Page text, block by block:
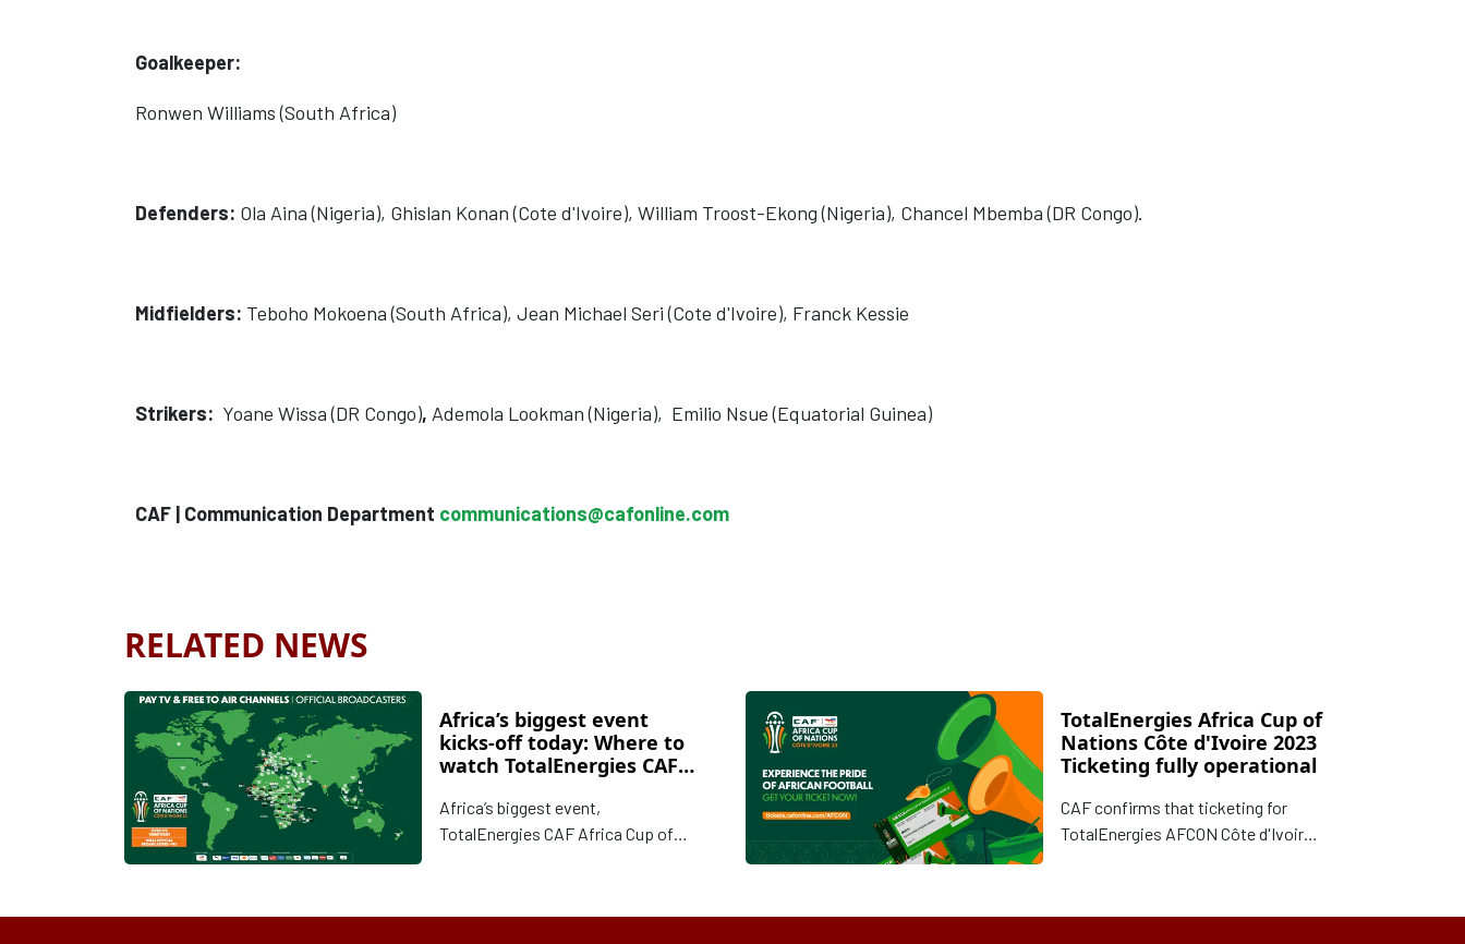
Goalkeeper:
Ronwen Williams (South Africa)
Defenders: Ola Aina (Nigeria), Ghislan Konan (Cote d'Ivoire), William Troost-Ekong (Nigeria), Chancel Mbemba (DR Congo).
Midfielders: Teboho Mokoena (South Africa), Jean Michael Seri (Cote d'Ivoire), Franck Kessie
Strikers: Yoane Wissa (DR Congo), Ademola Lookman (Nigeria), Emilio Nsue (Equatorial Guinea)
CAF | Communication Department communications@cafonline.com
RELATED NEWS
Africa’s biggest event
kicks-off today: Where to
watch TotalEnergies CAF
d’Ivoire 2023
Africa’s biggest event,
TotalEnergies CAF Africa Cup of
Ebimpe at 20h00 GMT.
TotalEnergies Africa Cup of
Nations Côte d'Ivoire 2023
Ticketing fully operational
CAF confirms that ticketing for
TotalEnergies AFCON Côte d'Ivoire
some printing issues on the first